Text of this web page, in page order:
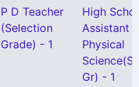
P D Teacher
(Selection
Grade) - 1
High
Assistant
Physical
Gr) - 1